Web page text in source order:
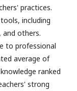
practices.
including
and others.
to professional
average of
ranked
strong